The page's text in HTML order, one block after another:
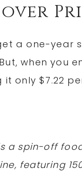
a one-year
But, when you
it only $7.22
a spin-off
featuring